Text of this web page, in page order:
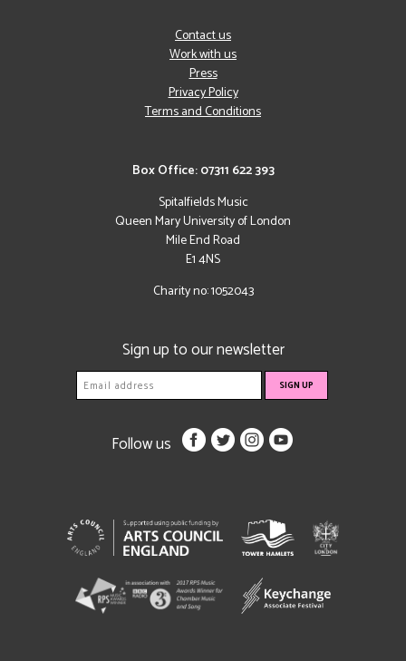
Box Office: 07311 622 393
Spitalfields Music
Queen Mary University of London
Mile End Road
E1 4NS
Charity no: 1052043
Contact us
Work with us
Press
Privacy Policy
Terms and Conditions
Sign up to our newsletter
Follow us